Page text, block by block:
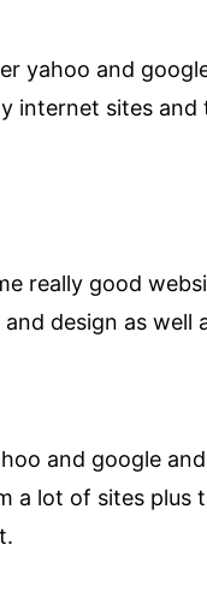
yahoo and
internet sites
really good
design as well
and google
a lot of sites